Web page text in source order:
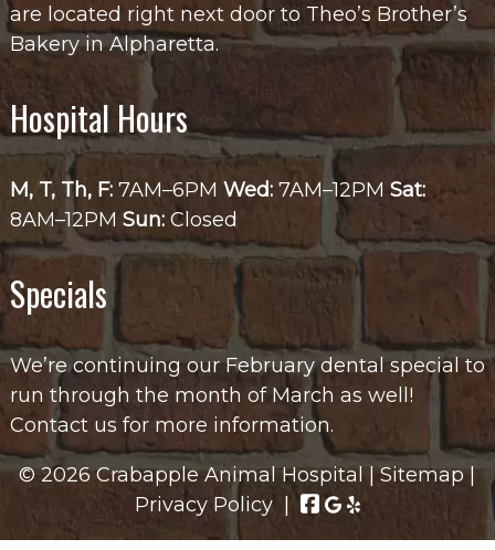
are located right next door to Theo’s Brother’s
Bakery in Alpharetta.
Hospital Hours
M, T, Th, F:7AM–6PM Wed:7AM–12PM Sat:
8AM–12PM Sun:Closed
Specials
We’re continuing our February dental special to
run through the month of March as well!
Contact us for more information.
© 2026 Crabapple Animal Hospital |Sitemap|
Privacy Policy|